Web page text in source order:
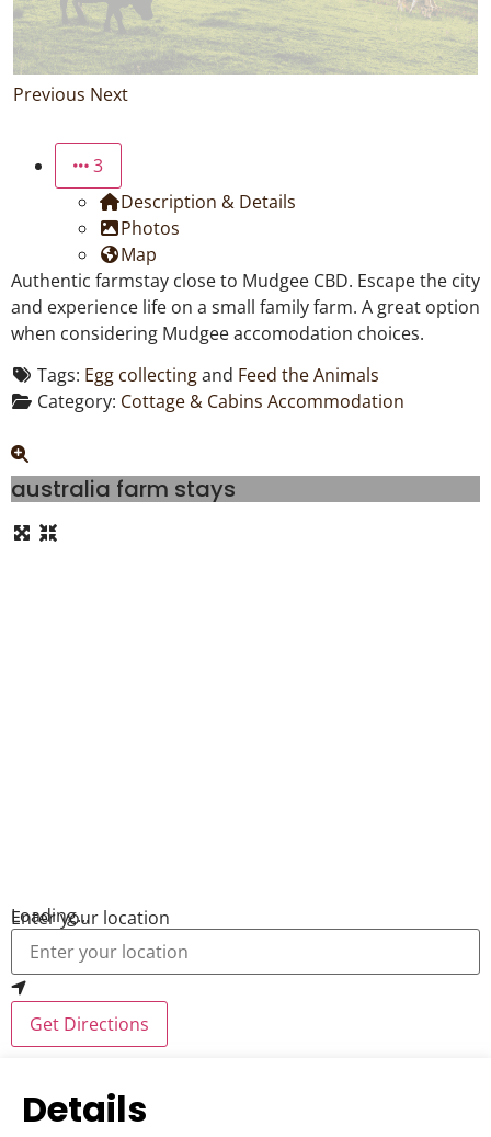
Previous Next
3
Description & Details
Photos
Map
Authentic farmstay close to Mudgee CBD. Escape the city
and experience life on a small family farm. A great option
when considering Mudgee accomodation choices.
Tags: Egg collectingand Feed the Animals
Category: Cottage & Cabins Accommodation
australia farm stays
Loading...
Enter your location
Get Directions
Details